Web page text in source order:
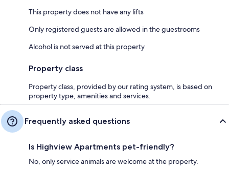
This property does not have any lifts
Only registered guests are allowed in the guestrooms
Alcohol is not served at this property
Property class
Property class, provided by our rating system, is based on
property type, amenities and services.
Frequently asked questions
Is Highview Apartments pet-friendly?
No, only service animals are welcome at the property.